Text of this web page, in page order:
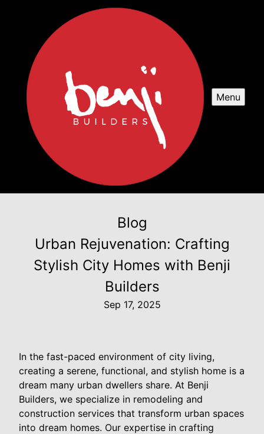
Menu
Blog
Urban Rejuvenation: Crafting
Stylish City Homes with Benji
Builders
Sep 17, 2025
In the fast-paced environment of city living,
creating a serene, functional, and stylish home is a
dream many urban dwellers share. At Benji
Builders, we specialize in remodeling and
construction services that transform urban spaces
into dream homes. Our expertise in crafting